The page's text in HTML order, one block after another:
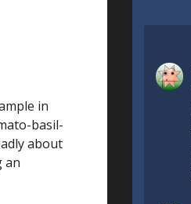
in
basil-
about
an